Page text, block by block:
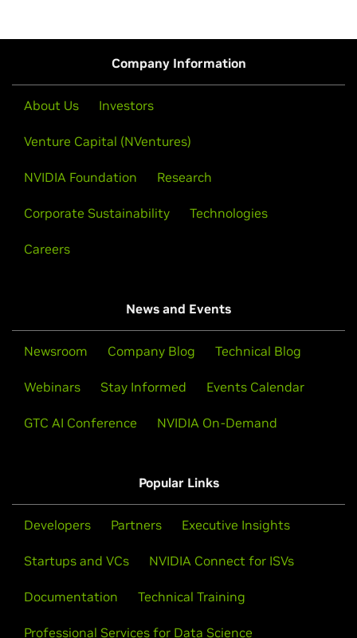
Company Information
About Us Investors
Venture Capital (NVentures)
NVIDIA Foundation Research
Corporate Sustainability Technologies
Careers
News and Events
Newsroom Company Blog Technical Blog
Webinars Stay Informed Events Calendar
GTC AI Conference NVIDIA On-Demand
Popular Links
Developers Partners Executive Insights
Startups and VCs NVIDIA Connect for ISVs
Documentation Technical Training
Professional Services for Data Science